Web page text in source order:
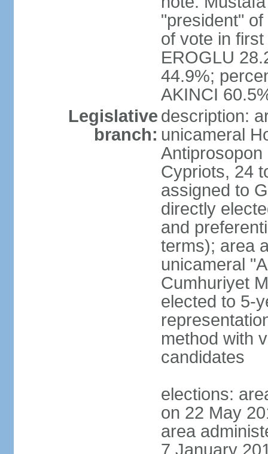
"president"
of vote in
EROGLU
44.9%;
AKINCI
Legislative
branch:
description:
unicameral
Cypriots, 24
assigned to
directly
and
terms); area
unicameral
Cumhuriyet
elected to 5-
method with
candidates
elections:
on 22 May
area
7 January